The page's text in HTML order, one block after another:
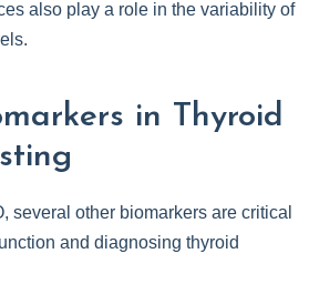
also play a role in the variability of
in Thyroid
several other biomarkers are critical
and diagnosing thyroid